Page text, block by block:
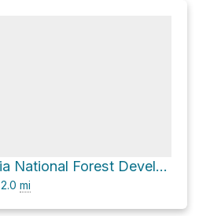
Bald Hills via National Forest Development Road 391
2.0 mi